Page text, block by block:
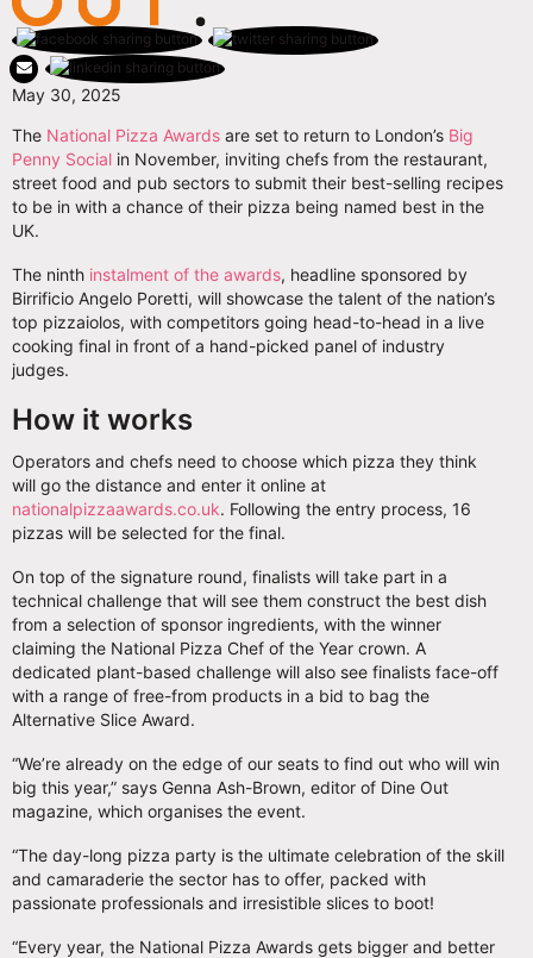
May 30, 2025
The National Pizza Awards are set to return to London’s Big
Penny Social in November, inviting chefs from the restaurant,
street food and pub sectors to submit their best-selling recipes
to be in with a chance of their pizza being named best in the
UK.
The ninth instalment of the awards, headline sponsored by
Birrificio Angelo Poretti, will showcase the talent of the nation’s
top pizzaiolos, with competitors going head-to-head in a live
cooking final in front of a hand-picked panel of industry
judges.
How it works
Operators and chefs need to choose which pizza they think
will go the distance and enter it online at
nationalpizzaawards.co.uk. Following the entry process, 16
pizzas will be selected for the final.
On top of the signature round, finalists will take part in a
technical challenge that will see them construct the best dish
from a selection of sponsor ingredients, with the winner
claiming the National Pizza Chef of the Year crown. A
dedicated plant-based challenge will also see finalists face-off
with a range of free-from products in a bid to bag the
Alternative Slice Award.
“We’re already on the edge of our seats to find out who will win
big this year,” says Genna Ash-Brown, editor of Dine Out
magazine, which organises the event.
“The day-long pizza party is the ultimate celebration of the skill
and camaraderie the sector has to offer, packed with
passionate professionals and irresistible slices to boot!
“Every year, the National Pizza Awards gets bigger and better